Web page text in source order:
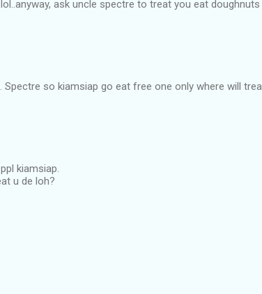
ask uncle spectre to treat you eat doughnuts
Spectre so kiamsiap go eat free one only where will
kiamsiap.
u de loh?